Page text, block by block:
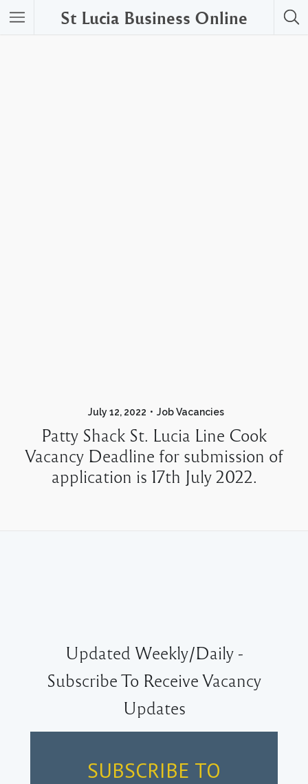
St Lucia Business Online
July 12, 2022 Job Vacancies
Patty Shack St. Lucia Line Cook
Vacancy Deadline for submission of
application is 17th July 2022.
Updated Weekly/Daily -
Subscribe To Receive Vacancy
Updates
SUBSCRIBE TO